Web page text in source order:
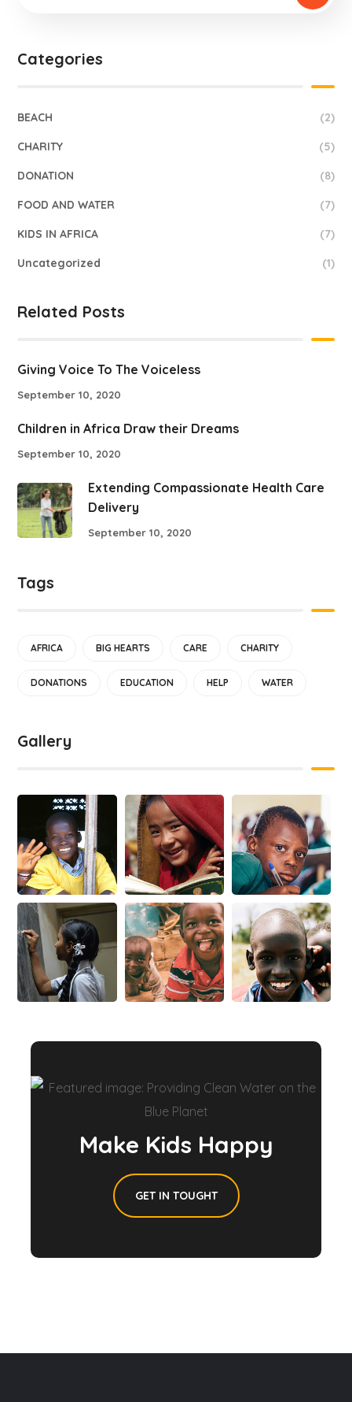
Categories
BEACH (2)
CHARITY (5)
DONATION (8)
FOOD AND WATER (7)
KIDS IN AFRICA (7)
Uncategorized (1)
Related Posts
Giving Voice To The Voiceless
September 10, 2020
Children in Africa Draw their Dreams
September 10, 2020
Extending Compassionate Health Care
Delivery
September 10, 2020
Tags
AFRICA BIG HEARTS CARE CHARITY
DONATIONS EDUCATION HELP WATER
Gallery
Make Kids Happy
GET IN TOUGHT